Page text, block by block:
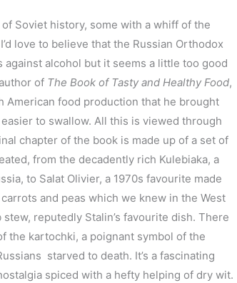
Soviet history, some with a whiff of the
love to believe that the Russian Orthodox
alcohol but it seems a little too good
of The Book of Tasty and Healthy Food,
American food production that he brought
to swallow. All this is viewed through
chapter of the book is made up of a set of
from the decadently rich Kulebiaka, a
to Salat Olivier, a 1970s favourite made
and peas which we knew in the West
reputedly Stalin’s favourite dish. There
the kartochki, a poignant symbol of the
starved to death. It’s a fascinating
spiced with a hefty helping of dry wit.